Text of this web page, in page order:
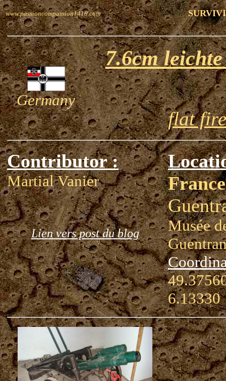
www.passioncompassion1418.com
Germany
7.6cm
flat
Contributor :
Martial Vanier
Lien vers post du blog
France
Musée
6.13330